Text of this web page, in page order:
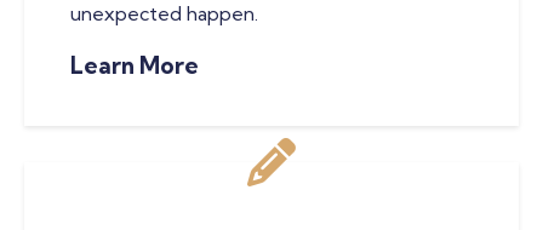
unexpected happen.
Learn More